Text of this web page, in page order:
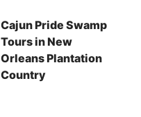
Cajun Pride Swamp
Tours in New
Orleans Plantation
Country